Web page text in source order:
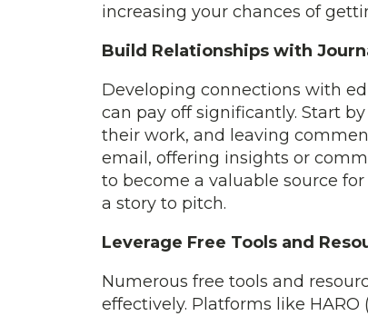
increasing your chances of
Build Relationships with
Developing connections with
can pay off significantly. Start
their work, and leaving
email, offering insights or
to become a valuable source
a story to pitch.
Leverage Free Tools and
Numerous free tools and
effectively. Platforms like